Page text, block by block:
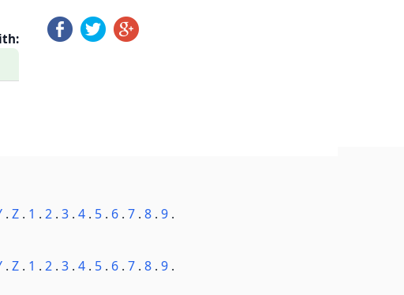
. Z . 1 . 2 . 3 . 4 . 5 . 6 . 7 . 8 . 9 .
. Z . 1 . 2 . 3 . 4 . 5 . 6 . 7 . 8 . 9 .